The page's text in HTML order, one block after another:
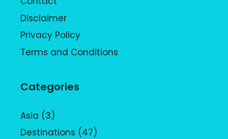
Disclaimer
Privacy Policy
Terms and Conditions
Categories
Asia (3)
Destinations (47)